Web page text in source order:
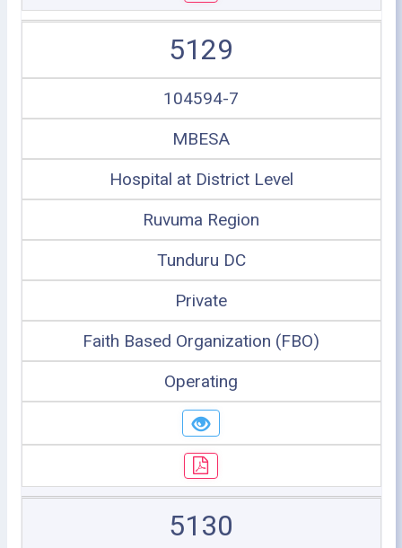
5129
104594-7
MBESA
Hospital at District Level
Ruvuma Region
Tunduru DC
Private
Faith Based Organization (FBO)
Operating
5130